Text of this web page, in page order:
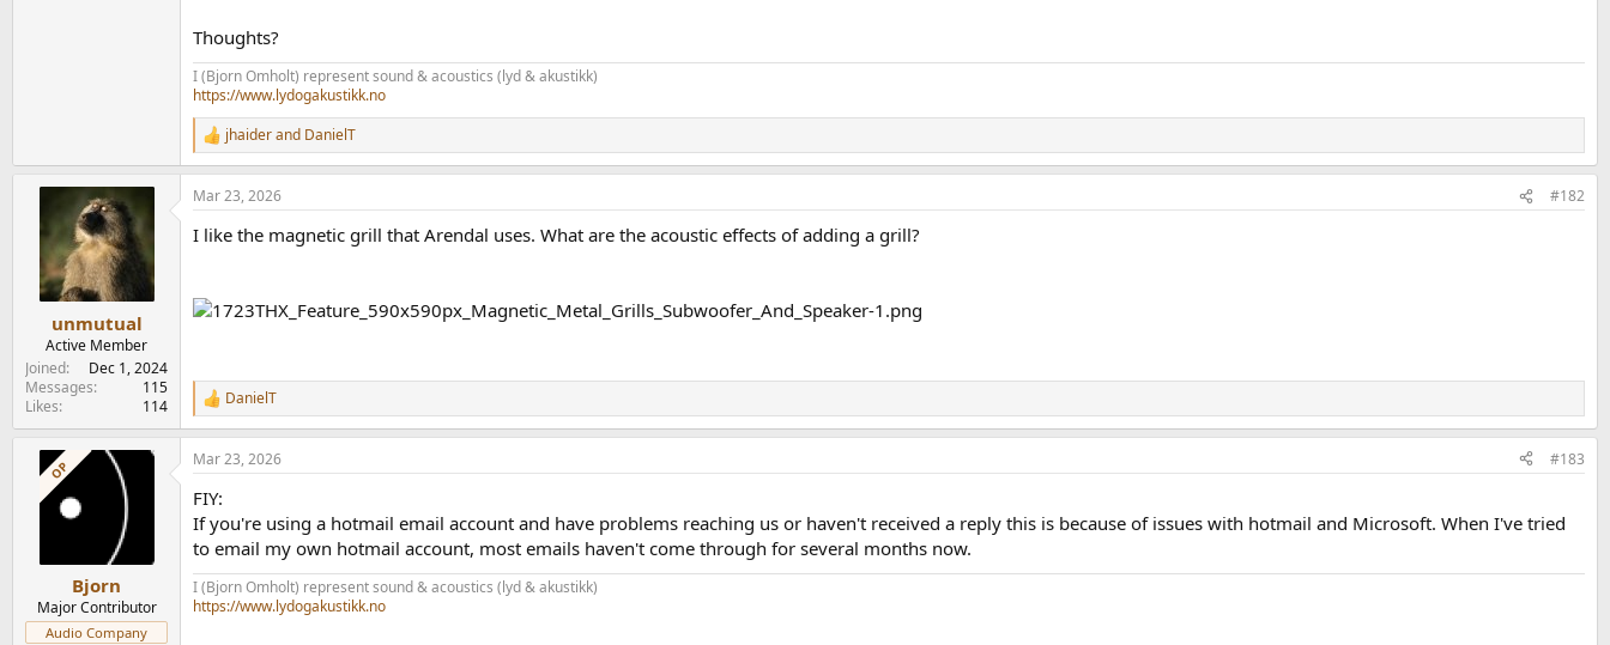
Thoughts?
I (Bjorn Omholt) represent sound & acoustics (lyd & akustikk)
https://www.lydogakustikk.no
R
e
a
c
s
:
jhaiderand DanielT
unmutual
Active Member
Joined
Dec 1, 2024
Messages
115
Likes
114
Mar 23, 2026 #182
I like the magnetic grill that Arendal uses. What are the acoustic effects of adding a grill?
R
e
a
c
i
o
s
:
DanielT
OP
Bjorn
Major Contributor
Audio Company
Mar 23, 2026 #183
FIY:
If you're using a hotmail email account and have problems reaching us or haven't received a reply this is because of issues with hotmail and Microsoft. When I've tried
to email my own hotmail account, most emails haven't come through for several months now.
I (Bjorn Omholt) represent sound & acoustics (lyd & akustikk)
https://www.lydogakustikk.no